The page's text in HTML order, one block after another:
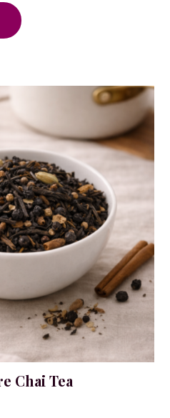
brew without the caffeine.
Chai Tea